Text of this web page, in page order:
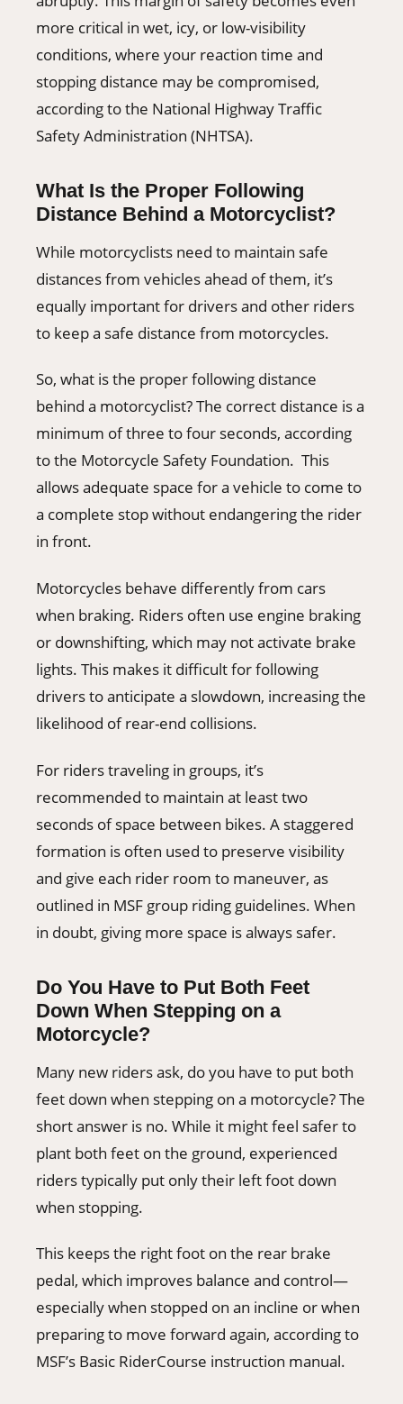
more critical in wet, icy, or low-visibility
conditions, where your reaction time and
stopping distance may be compromised,
according to the National Highway Traffic
Safety Administration (NHTSA).
What Is the Proper Following
Distance Behind a Motorcyclist?
While motorcyclists need to maintain safe
distances from vehicles ahead of them, it’s
equally important for drivers and other riders
to keep a safe distance from motorcycles.
So, what is the proper following distance
behind a motorcyclist? The correct distance is a
minimum of three to four seconds, according
to the Motorcycle Safety Foundation. This
allows adequate space for a vehicle to come to
a complete stop without endangering the rider
in front.
Motorcycles behave differently from cars
when braking. Riders often use engine braking
or downshifting, which may not activate brake
lights. This makes it difficult for following
drivers to anticipate a slowdown, increasing the
likelihood of rear-end collisions.
For riders traveling in groups, it’s
recommended to maintain at least two
seconds of space between bikes. A staggered
formation is often used to preserve visibility
and give each rider room to maneuver, as
outlined in MSF group riding guidelines. When
in doubt, giving more space is always safer.
Do You Have to Put Both Feet
Down When Stepping on a
Motorcycle?
Many new riders ask, do you have to put both
feet down when stepping on a motorcycle? The
short answer is no. While it might feel safer to
plant both feet on the ground, experienced
riders typically put only their left foot down
when stopping.
This keeps the right foot on the rear brake
pedal, which improves balance and control—
especially when stopped on an incline or when
preparing to move forward again, according to
MSF’s Basic RiderCourse instruction manual.